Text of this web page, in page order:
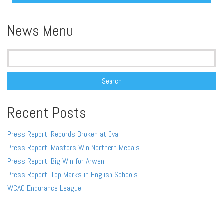
News Menu
Search
Recent Posts
Press Report: Records Broken at Oval
Press Report: Masters Win Northern Medals
Press Report: Big Win for Arwen
Press Report: Top Marks in English Schools
WCAC Endurance League